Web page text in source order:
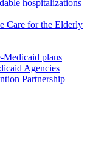
hospitalizations
Care for the Elderly
Medicaid plans
Agencies
Partnership